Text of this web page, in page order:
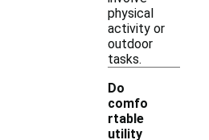
physical
activity or
outdoor
tasks.
Do
comfo
rtable
utility